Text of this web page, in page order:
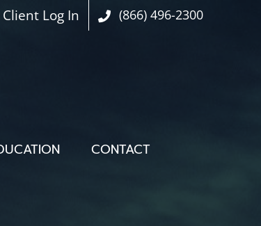
Log In (866) 496-2300
CONTACT